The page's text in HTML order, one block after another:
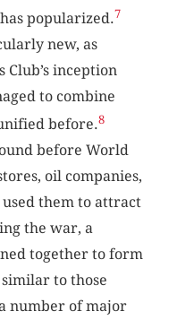
popularized.7
new, as
inception
to combine
before.8
before World
oil companies,
them to attract
the war, a
together to form
to those
number of major